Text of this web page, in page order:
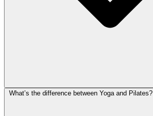
What’s the difference between Yoga and Pilates?